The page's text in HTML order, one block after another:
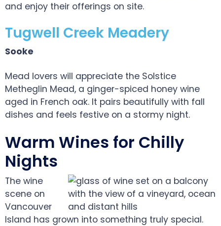
and enjoy their offerings on site.
Tugwell Creek Meadery
Sooke
Mead lovers will appreciate the Solstice
Metheglin Mead, a ginger-spiced honey wine
aged in French oak. It pairs beautifully with fall
dishes and feels festive on a stormy night.
Warm Wines for Chilly
Nights
The wine
scene on
Vancouver
Island has grown into something truly special.